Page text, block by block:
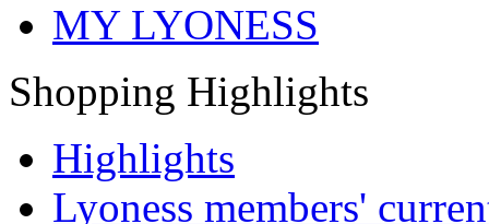
MY LYONESS
Shopping Highlights
Highlights
Lyoness members'